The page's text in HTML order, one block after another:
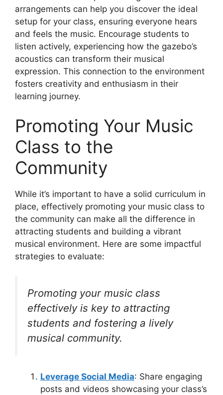
arrangements can help you discover the ideal
setup for your class, ensuring everyone hears
and feels the music. Encourage students to
listen actively, experiencing how the gazebo’s
acoustics can transform their musical
expression. This connection to the environment
fosters creativity and enthusiasm in their
learning journey.
Promoting Your Music
Class to the
Community
While it’s important to have a solid curriculum in
place, effectively promoting your music class to
the community can make all the difference in
attracting students and building a vibrant
musical environment. Here are some impactful
strategies to evaluate:
Promoting your music class
effectively is key to attracting
students and fostering a lively
musical community.
Leverage Social Media: Share engaging
posts and videos showcasing your class’s